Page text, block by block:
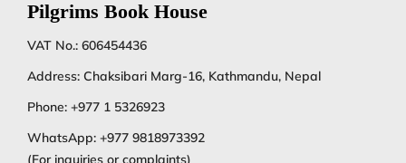
Pilgrims Book House
VAT No.: 606454436
Address: Chaksibari Marg-16, Kathmandu, Nepal
Phone: +977 1 5326923
WhatsApp: +977 9818973392
(For inquiries or complaints)